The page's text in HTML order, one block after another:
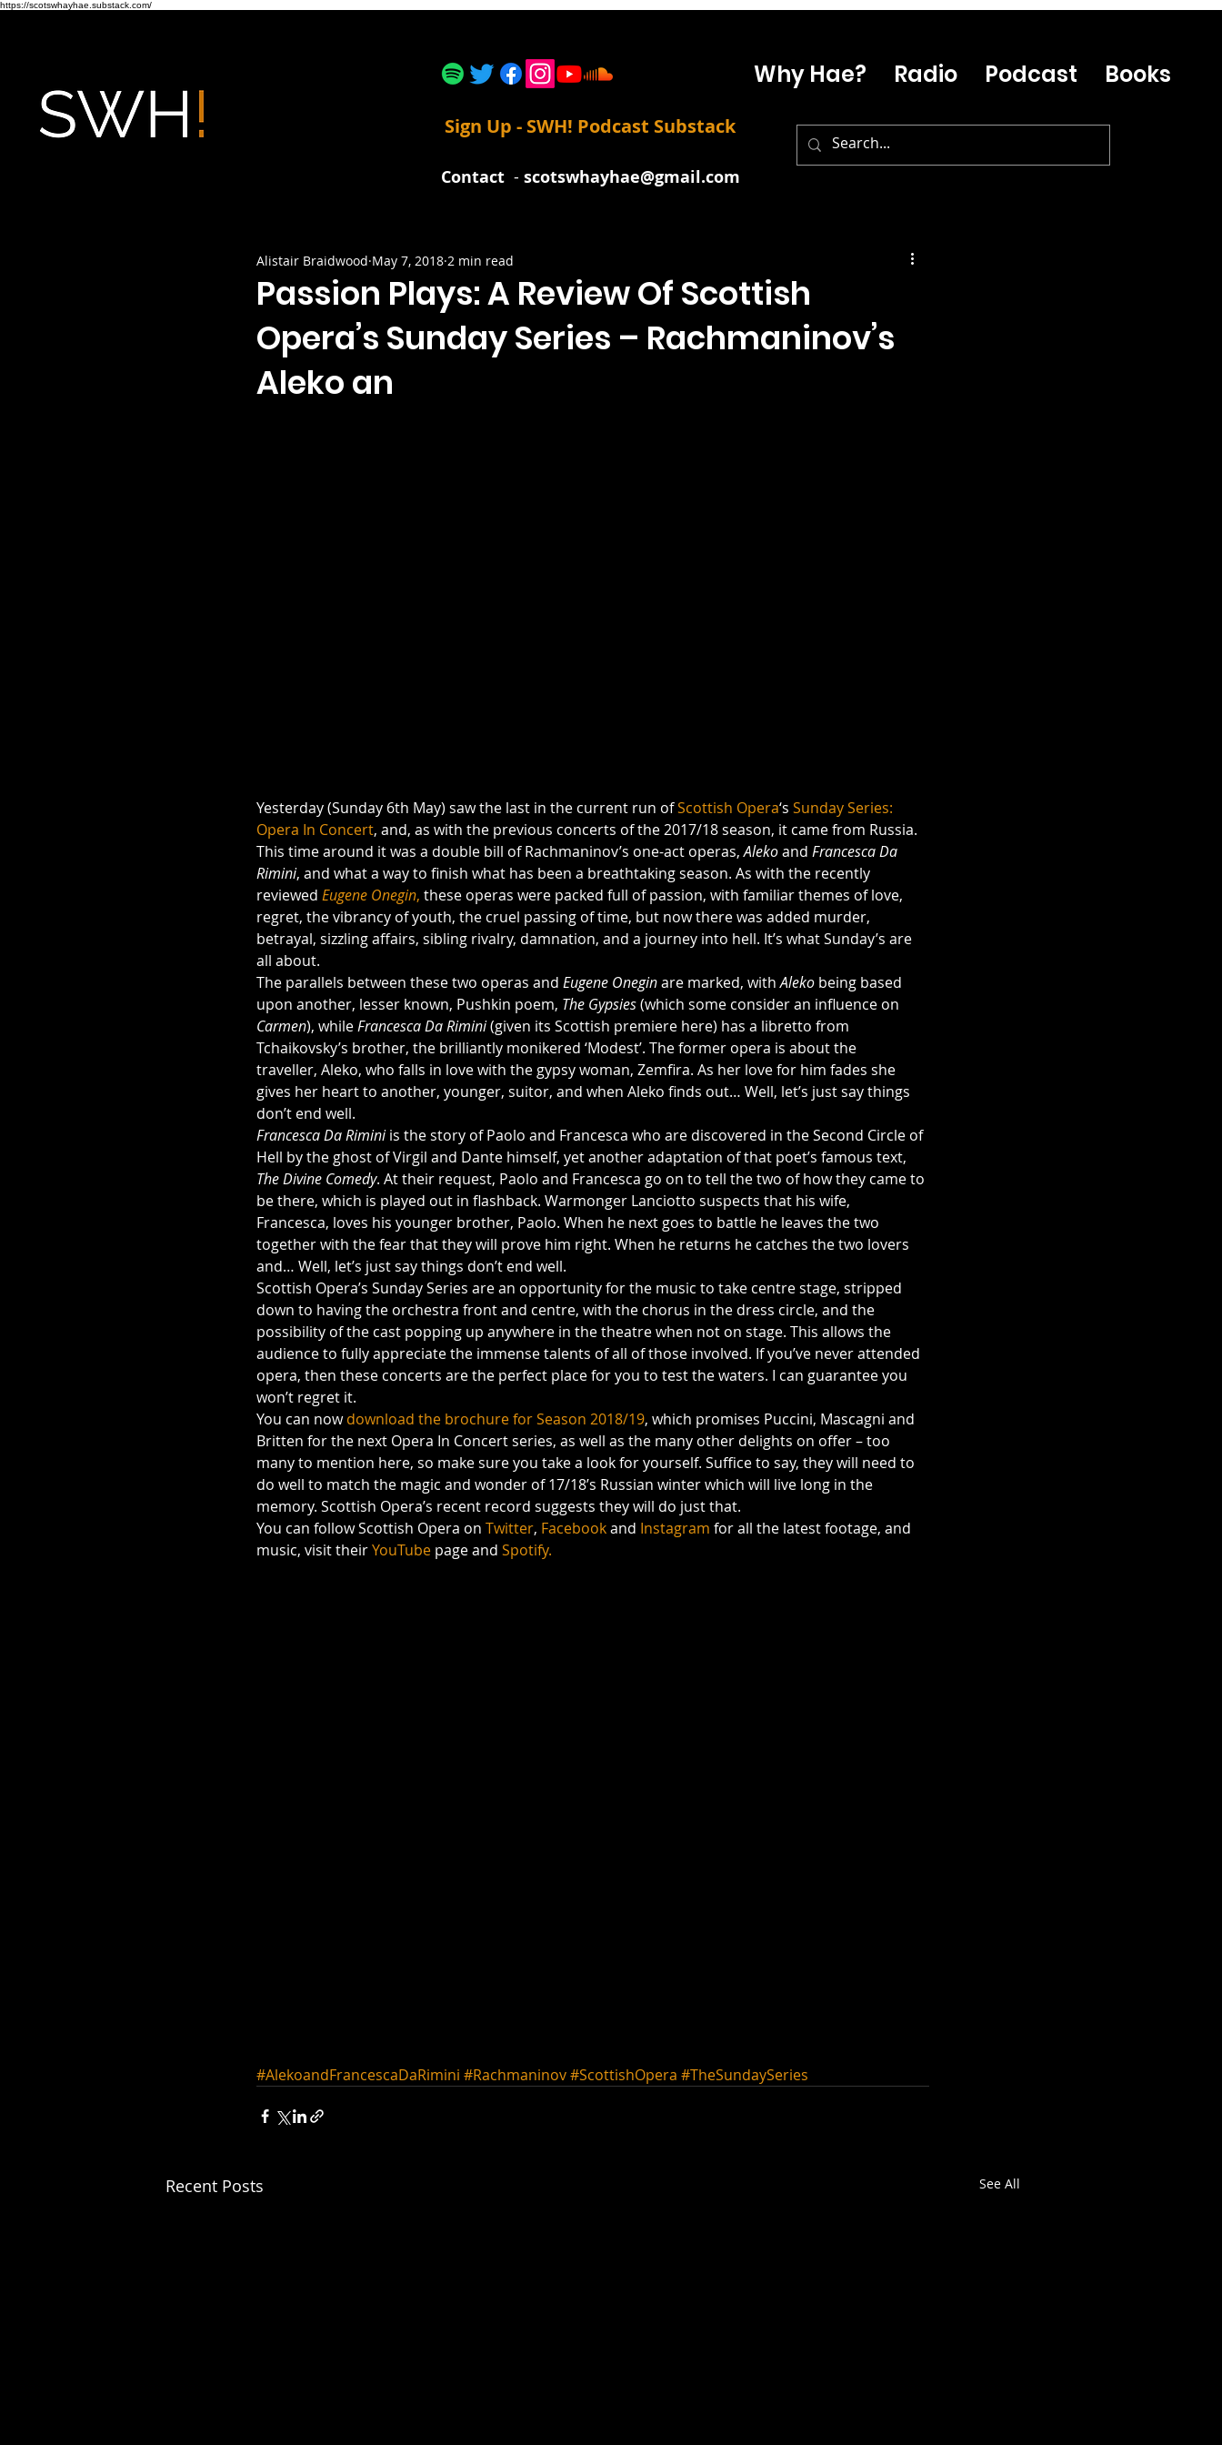
https://scotswhayhae.substack.com/
Why Hae? Radio Podcast Books
Sign Up - SWH! Podcast Substack
Contact- scotswhayhae@gmail.com
Passion Plays: A Review Of Scottish
Opera’s Sunday Series – Rachmaninov’s
Aleko an
Alistair Braidwood May 7, 2018 2 min read
Yesterday (Sunday 6th May) saw the last in the current run of Scottish Opera‘s Sunday Series:
Opera In Concert, and, as with the previous concerts of the 2017/18 season, it came from Russia.
This time around it was a double bill of Rachmaninov’s one-act operas, Aleko and Francesca Da
Rimini, and what a way to finish what has been a breathtaking season. As with the recently
reviewed Eugene Onegin, these operas were packed full of passion, with familiar themes of love,
regret, the vibrancy of youth, the cruel passing of time, but now there was added murder,
betrayal, sizzling affairs, sibling rivalry, damnation, and a journey into hell. It’s what Sunday’s are
all about.
The parallels between these two operas and Eugene Onegin are marked, with Aleko being based
upon another, lesser known, Pushkin poem, The Gypsies (which some consider an influence on
Carmen), while Francesca Da Rimini (given its Scottish premiere here) has a libretto from
Tchaikovsky’s brother, the brilliantly monikered ‘Modest’. The former opera is about the
traveller, Aleko, who falls in love with the gypsy woman, Zemfira. As her love for him fades she
gives her heart to another, younger, suitor, and when Aleko finds out… Well, let’s just say things
don’t end well.
Francesca Da Rimini is the story of Paolo and Francesca who are discovered in the Second Circle of
Hell by the ghost of Virgil and Dante himself, yet another adaptation of that poet’s famous text,
The Divine Comedy. At their request, Paolo and Francesca go on to tell the two of how they came to
be there, which is played out in flashback. Warmonger Lanciotto suspects that his wife,
Francesca, loves his younger brother, Paolo. When he next goes to battle he leaves the two
together with the fear that they will prove him right. When he returns he catches the two lovers
and… Well, let’s just say things don’t end well.
Scottish Opera’s Sunday Series are an opportunity for the music to take centre stage, stripped
down to having the orchestra front and centre, with the chorus in the dress circle, and the
possibility of the cast popping up anywhere in the theatre when not on stage. This allows the
audience to fully appreciate the immense talents of all of those involved. If you’ve never attended
opera, then these concerts are the perfect place for you to test the waters. I can guarantee you
won’t regret it.
You can now download the brochure for Season 2018/19, which promises Puccini, Mascagni and
Britten for the next Opera In Concert series, as well as the many other delights on offer – too
many to mention here, so make sure you take a look for yourself. Suffice to say, they will need to
do well to match the magic and wonder of 17/18’s Russian winter which will live long in the
memory. Scottish Opera’s recent record suggests they will do just that.
You can follow Scottish Opera on Twitter, Facebook and Instagram for all the latest footage, and
music, visit their YouTube page and Spotify.
#AlekoandFrancescaDaRimini #Rachmaninov#ScottishOpera #TheSundaySeries
Recent Posts See All